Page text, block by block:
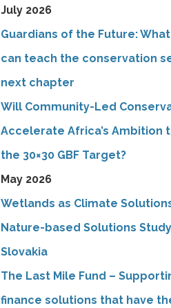
July 2026
Guardians of the Future:
can teach the conservation
next chapter
Will Community-Led
Accelerate Africa’s Ambition
the 30×30 GBF Target?
May 2026
Wetlands as Climate
Nature-based Solutions
Slovakia
The Last Mile Fund –
finance solutions that have